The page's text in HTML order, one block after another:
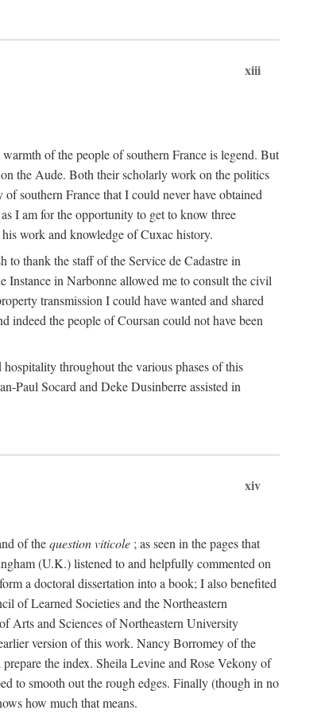
xiii
of the people of southern France is legend. But
the Aude. Both their scholarly work on the politics
southern France that I could never have obtained
I am for the opportunity to get to know three
work and knowledge of Cuxac history.
to thank the staff of the Service de Cadastre in
Instance in Narbonne allowed me to consult the civil
transmission I could have wanted and shared
indeed the people of Coursan could not have been
throughout the various phases of this
Paul Socard and Deke Dusinberre assisted in
xiv
of thequestion viticole ; as seen in the pages that
(U.K.) listened to and helpfully commented on
a doctoral dissertation into a book; I also benefited
of Learned Societies and the Northeastern
Arts and Sciences of Northeastern University
version of this work. Nancy Borromey of the
the index. Sheila Levine and Rose Vekony of
to smooth out the rough edges. Finally (though in no
how much that means.